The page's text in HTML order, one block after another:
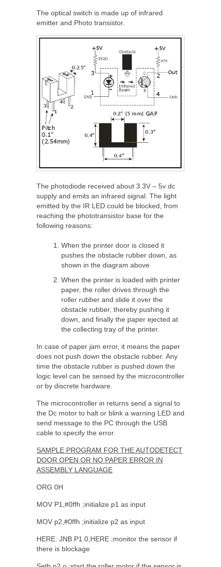
The optical switch is made up of infrared
emitter and Photo transistor.
The photodiode received about 3.3V – 5v dc
supply and emits an infrared signal. The light
emitted by the IR LED could be blocked, from
reaching the phototransistor base for the
following reasons:
When the printer door is closed it
pushes the obstacle rubber down, as
shown in the diagram above
When the printer is loaded with printer
paper, the roller drives through the
roller rubber and slide it over the
obstacle rubber, thereby pushing it
down, and finally the paper ejected at
the collecting tray of the printer.
In case of paper jam error, it means the paper
does not push down the obstacle rubber. Any
time the obstacle rubber is pushed down the
logic level can be sensed by the microcontroller
or by discrete hardware.
The microcontroller in returns send a signal to
the Dc motor to halt or blink a warning LED and
send message to the PC through the USB
cable to specify the error.
SAMPLE PROGRAM FOR THE AUTODETECT
DOOR OPEN OR NO PAPER ERROR IN
ASSEMBLY LANGUAGE
ORG 0H
MOV P1,#0ffh ;initialize p1 as input
MOV p2,#0ffh ;initialize p2 as input
HERE: JNB P1.0,HERE ;monitor the sensor if
there is blockage